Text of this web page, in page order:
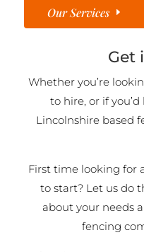
Our Services
Get
Whether you’re
to hire, or if
Lincolnshire based
First time looking for
to start? Let us do
about your needs
fencing